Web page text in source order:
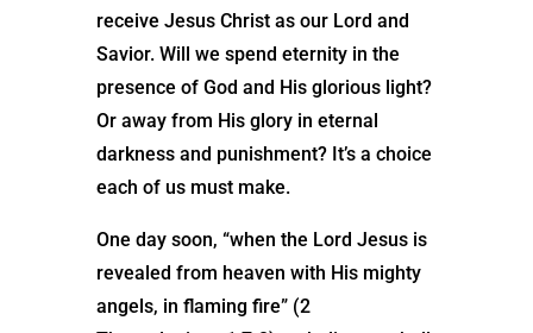
receive Jesus Christ as our Lord and
Savior. Will we spend eternity in the
presence of God and His glorious light?
Or away from His glory in eternal
darkness and punishment? It’s a choice
each of us must make.
One day soon, “when the Lord Jesus is
revealed from heaven with His mighty
angels, in flaming fire” (2